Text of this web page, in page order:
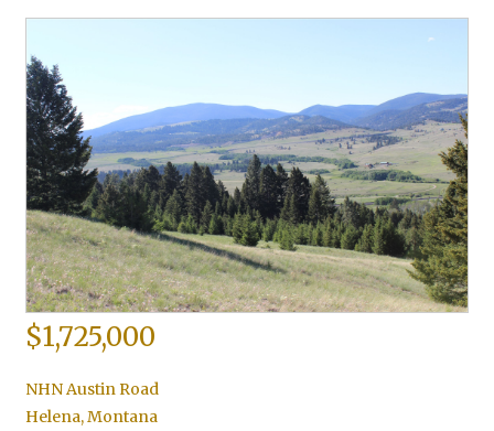
$1,725,000
NHN Austin Road
Helena,Montana